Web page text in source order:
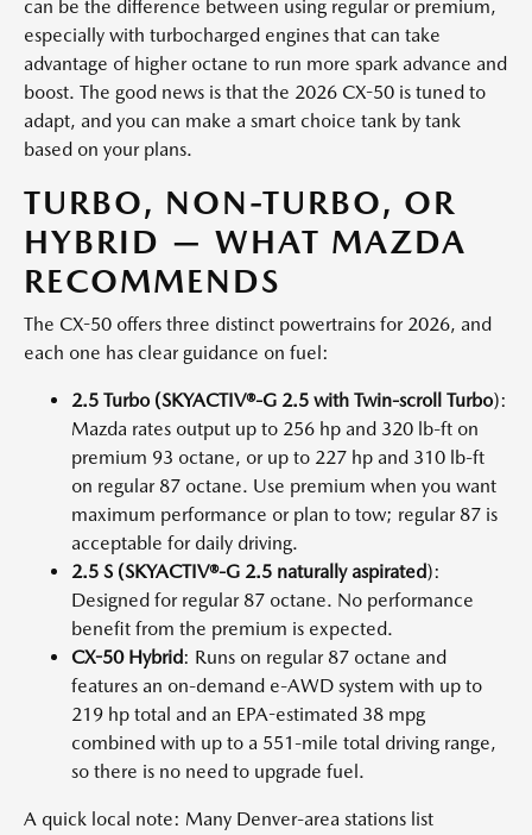
can be the difference between using regular or premium,
especially with turbocharged engines that can take
advantage of higher octane to run more spark advance and
boost. The good news is that the 2026 CX-50 is tuned to
adapt, and you can make a smart choice tank by tank
based on your plans.
TURBO, NON-TURBO, OR
HYBRID — WHAT MAZDA
RECOMMENDS
The CX-50 offers three distinct powertrains for 2026, and
each one has clear guidance on fuel:
2.5 Turbo (SKYACTIV®-G 2.5 with Twin-scroll Turbo):
Mazda rates output up to 256 hp and 320 lb-ft on
premium 93 octane, or up to 227 hp and 310 lb-ft
on regular 87 octane. Use premium when you want
maximum performance or plan to tow; regular 87 is
acceptable for daily driving.
2.5 S (SKYACTIV®-G 2.5 naturally aspirated):
Designed for regular 87 octane. No performance
benefit from the premium is expected.
CX-50 Hybrid: Runs on regular 87 octane and
features an on-demand e-AWD system with up to
219 hp total and an EPA-estimated 38 mpg
combined with up to a 551-mile total driving range,
so there is no need to upgrade fuel.
A quick local note: Many Denver-area stations list